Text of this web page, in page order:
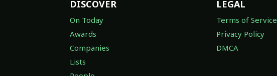
DISCOVER
On Today
Awards
Companies
Lists
LEGAL
Terms of Service
Privacy Policy
DMCA